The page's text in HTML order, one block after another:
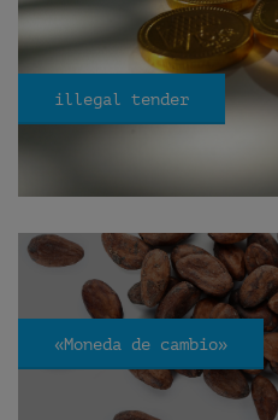
illegal tender
«Moneda de cambio»